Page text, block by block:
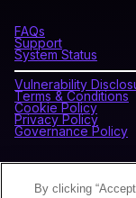
FAQs
Support
System Status
Vulnerability
Terms & Conditions
Cookie Policy
Privacy Policy
Governance Policy
By clicking